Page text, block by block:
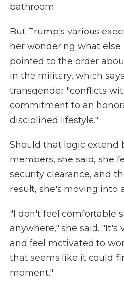
bathroom.
But Trump's various
her wondering what else
pointed to the order
in the military, which
transgender "conflicts
commitment to an
disciplined lifestyle."
Should that logic extend
members, she said, she
security clearance, and
result, she's moving into
"I don't feel comfortable
anywhere," she said. "It's
and feel motivated to
that seems like it could
moment."